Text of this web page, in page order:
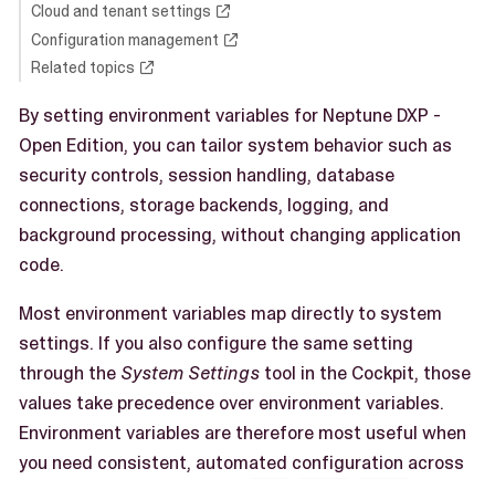
Cloud and tenant settings
Configuration management
Related topics
By setting environment variables for Neptune DXP -
Open Edition, you can tailor system behavior such as
security controls, session handling, database
connections, storage backends, logging, and
background processing, without changing application
code.
Most environment variables map directly to system
settings. If you also configure the same setting
through the System Settings tool in the Cockpit, those
values take precedence over environment variables.
Environment variables are therefore most useful when
you need consistent, automated configuration across